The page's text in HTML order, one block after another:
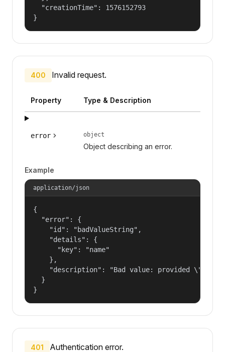
  "creationTime": 1576152793
}
400 Invalid request.
Property Type & Description
error object
Object describing an error.
Example
application/json
{
  "error": {
    "id": "badValueString",
    "details": {
      "key": "name"
    },
"description": "Bad value: provided
  }
}
401 Authentication error.